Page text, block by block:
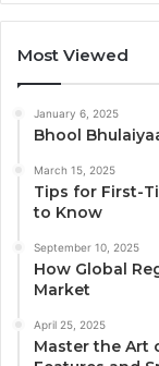
Most Viewed
January 6, 2025
Bhool
March 15, 2025
Tips for First-
to Know
September 10, 2025
How Global
Market
April 25, 2025
Master the Art